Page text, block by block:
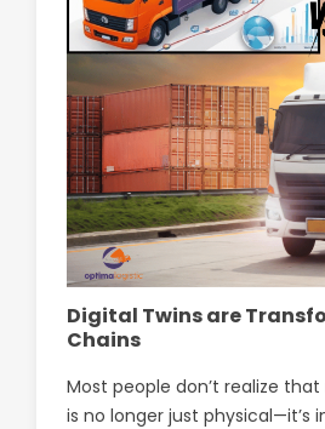
Digital Twins are
Chains
Most people don’t realize
is no longer just physical—it’s